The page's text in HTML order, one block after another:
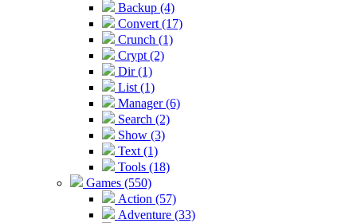
Backup (4)
Convert (17)
Crunch (1)
Crypt (2)
Dir (1)
List (1)
Manager (6)
Search (2)
Show (3)
Text (1)
Tools (18)
Games (550)
Action (57)
Adventure (33)